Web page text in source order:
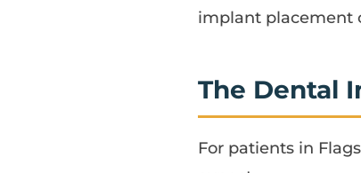
implant placement
The Dental
For patients in